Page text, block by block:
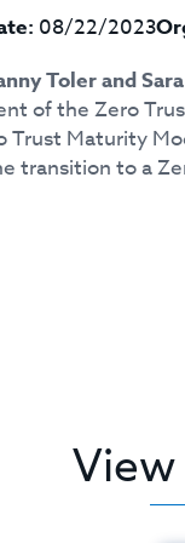
08/22/2023
Toler and
of the Zero
Trust Maturity
transition to a